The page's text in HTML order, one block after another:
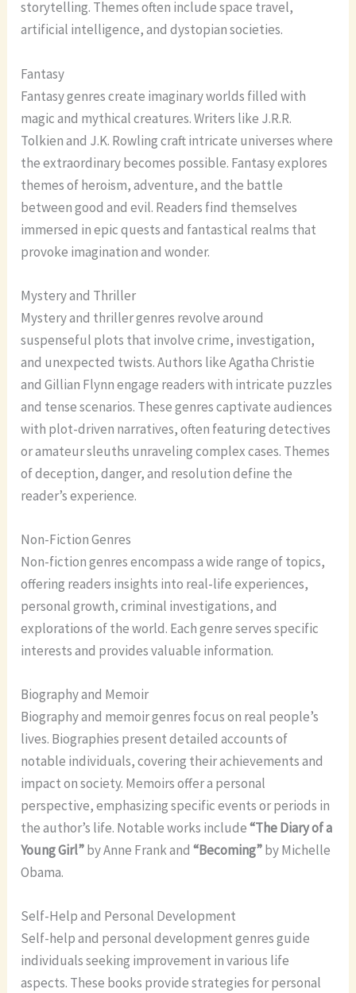
storytelling. Themes often include space travel,
artificial intelligence, and dystopian societies.
Fantasy
Fantasy genres create imaginary worlds filled with
magic and mythical creatures. Writers like J.R.R.
Tolkien and J.K. Rowling craft intricate universes where
the extraordinary becomes possible. Fantasy explores
themes of heroism, adventure, and the battle
between good and evil. Readers find themselves
immersed in epic quests and fantastical realms that
provoke imagination and wonder.
Mystery and Thriller
Mystery and thriller genres revolve around
suspenseful plots that involve crime, investigation,
and unexpected twists. Authors like Agatha Christie
and Gillian Flynn engage readers with intricate puzzles
and tense scenarios. These genres captivate audiences
with plot-driven narratives, often featuring detectives
or amateur sleuths unraveling complex cases. Themes
of deception, danger, and resolution define the
reader’s experience.
Non-Fiction Genres
Non-fiction genres encompass a wide range of topics,
offering readers insights into real-life experiences,
personal growth, criminal investigations, and
explorations of the world. Each genre serves specific
interests and provides valuable information.
Biography and Memoir
Biography and memoir genres focus on real people’s
lives. Biographies present detailed accounts of
notable individuals, covering their achievements and
impact on society. Memoirs offer a personal
perspective, emphasizing specific events or periods in
the author’s life. Notable works include“The Diary of a
Young Girl”by Anne Frank and“Becoming”by Michelle
Obama.
Self-Help and Personal Development
Self-help and personal development genres guide
individuals seeking improvement in various life
aspects. These books provide strategies for personal